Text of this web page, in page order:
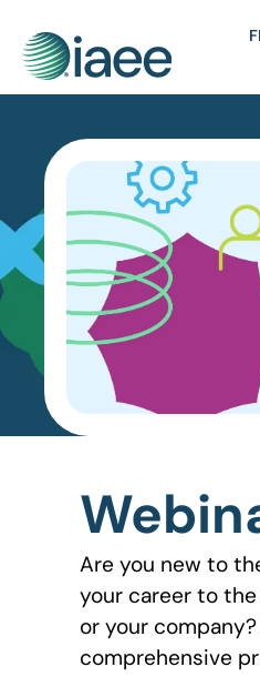
Are you new to
your career to
or your
comprehensive